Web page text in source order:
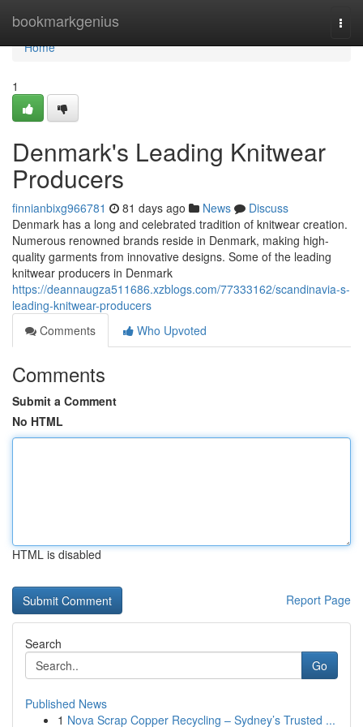
bookmarkgenius
Home
Home
1
Denmark's Leading Knitwear
Producers
finnianbixg966781 81 days ago News
Discuss
Denmark has a long and celebrated tradition of knitwear creation.
Numerous renowned brands reside in Denmark, making high-
quality garments from innovative designs. Some of the leading
knitwear producers in Denmark
https://deannaugza511686.xzblogs.com/77333162/scandinavia-s-
leading-knitwear-producers
Comments
Who Upvoted
Comments
Submit a Comment
No HTML
HTML is disabled
Report Page
Search
Go
Published News
1 Nova Scrap Copper Recycling – Sydney’s Trusted ...